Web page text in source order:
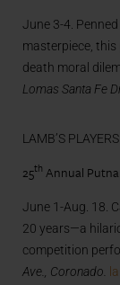
June 3-4.
masterpiece,
death moral
Lomas Santa Fe
LAMB’S
25th Annual
June 1-Aug. 18.
20 years—a
competition
Ave., Coronado.